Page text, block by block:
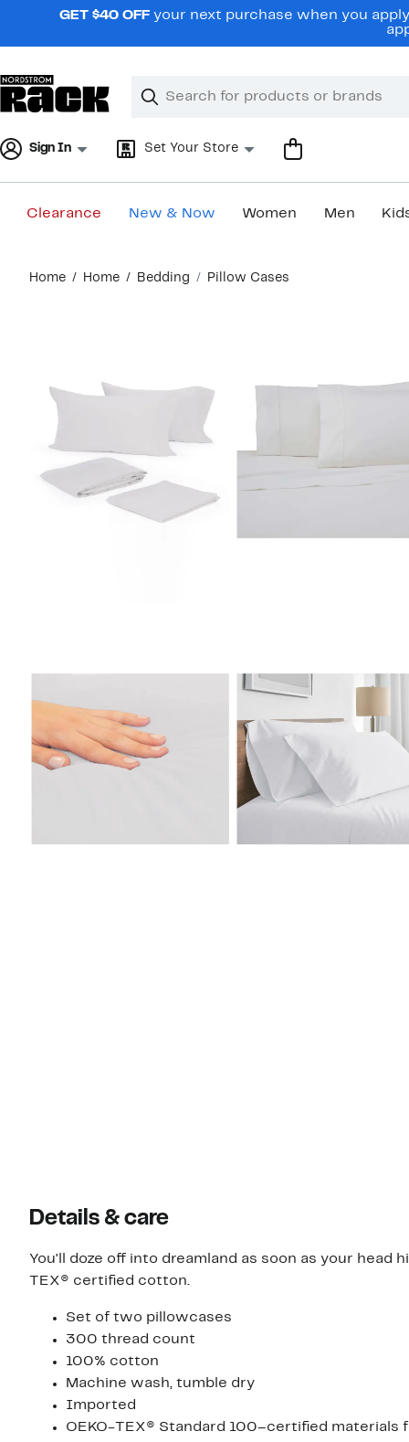
navigationGET $40 OFF your next purchase when you
Search
Clear
Clear
Sign In Set Your Store
Clearance New & Now Women Men
content
Home Home Bedding Pillow Cases
Details & care
You'll doze off into dreamland as soon as your
TEX® certified cotton.
Set of two pillowcases
300 thread count
100% cotton
Machine wash, tumble dry
Imported
OEKO-TEX® Standard 100–certified materials